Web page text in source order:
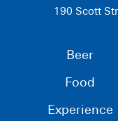
190 Scott
Beer
Food
Experience